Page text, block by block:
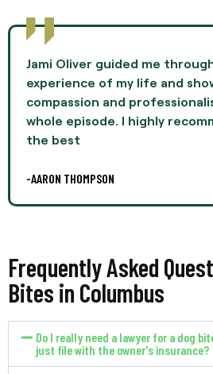
Jami Oliver guided me
experience of my life and
compassion and
whole episode. I highly
the best
-AARON THOMPSON
Frequently Asked
Bites in Columbus
Do I really need a lawyer for a dog
just file with the owner's insurance?